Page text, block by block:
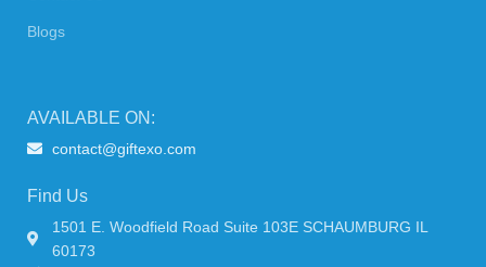
Blogs
AVAILABLE ON:
contact@giftexo.com
Find Us
1501 E. Woodfield Road Suite 103E SCHAUMBURG IL
60173